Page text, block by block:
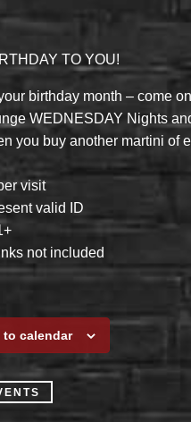
TO YOU!
birthday month – come
WEDNESDAY Nights
you buy another martini of
visit
valid ID
not included
to calendar